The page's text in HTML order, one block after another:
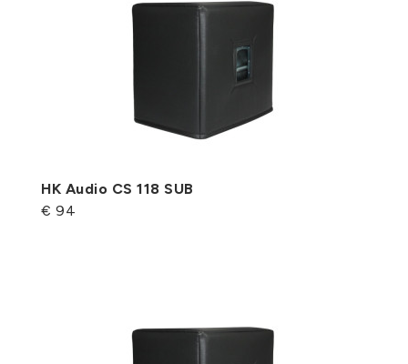
HK Audio CS 118 SUB
€ 94